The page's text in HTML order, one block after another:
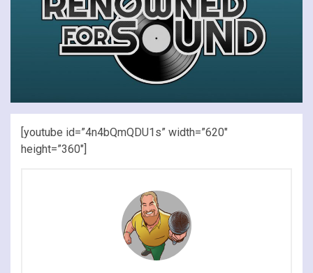
[youtube id=”4n4bQmQDU1s” width=”620″
height=”360″]